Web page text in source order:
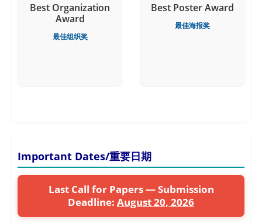
Best Organization
Award
最佳组织奖
Best Poster Award
最佳海报奖
Important Dates/重要日期
Last Call for Papers — Submission
Deadline: August 20, 2026